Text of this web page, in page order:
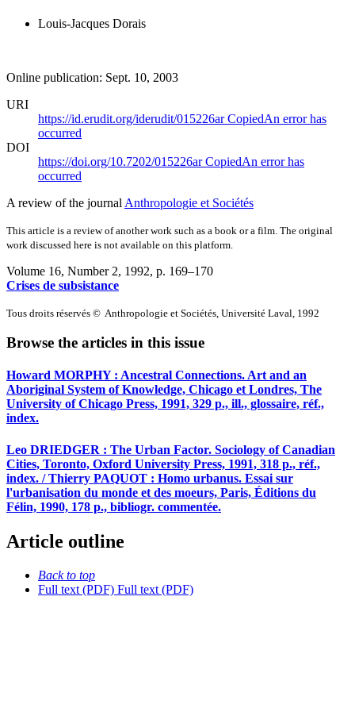
Louis-Jacques Dorais
Online publication: Sept. 10, 2003
URI
https://id.erudit.org/iderudit/015226arCopiedAn error has
occurred
DOI
https://doi.org/10.7202/015226arCopiedAn error has
occurred
A review of the journal Anthropologie et Sociétés
This article is a review of another work such as a book or a film. The original
work discussed here is not available on this platform.
Volume 16, Number 2, 1992, p. 169–170
Crises de subsistance
Tous droits réservés © Anthropologie et Sociétés, Université Laval, 1992
Browse the articles in this issue
Howard MORPHY : Ancestral Connections. Art and an
Aboriginal System of Knowledge, Chicago et Londres, The
University of Chicago Press, 1991, 329 p., ill., glossaire, réf.,
index.
Leo DRIEDGER : The Urban Factor. Sociology of Canadian
Cities, Toronto, Oxford University Press, 1991, 318 p., réf.,
index. / Thierry PAQUOT : Homo urbanus. Essai sur
l'urbanisation du monde et des moeurs, Paris, Éditions du
Félin, 1990, 178 p., bibliogr. commentée.
Article outline
Back to top
Full text (PDF) Full text (PDF)